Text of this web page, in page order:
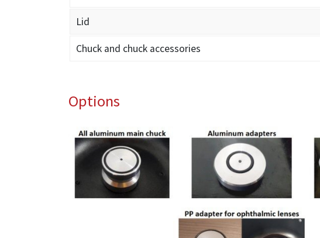
Lid
Chuck and chuck accessories
Options